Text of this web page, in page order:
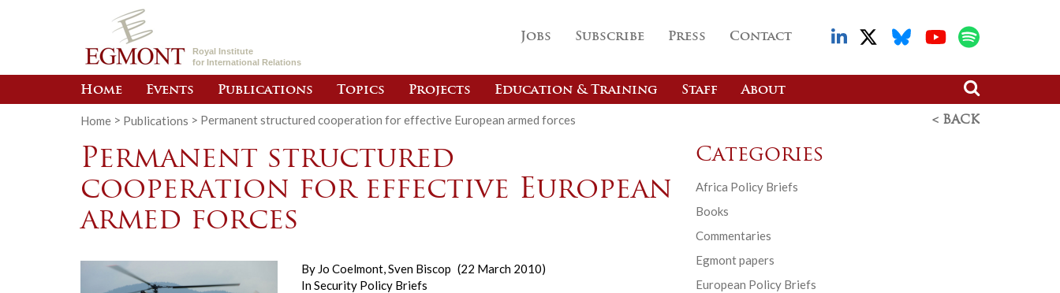
Royal Institute
for International Relations
Jobs Subscribe Press Contact
Home Events Publications Topics Projects Education & Training Staff About
Home > Publications > Permanent structured cooperation for effective European armed forces < BACK
Permanent structured
cooperation for effective European
armed forces
By Jo Coelmont,Sven Biscop (22 March 2010)
InSecurity Policy Briefs
Categories
Africa Policy Briefs
Books
Commentaries
Egmont papers
European Policy Briefs